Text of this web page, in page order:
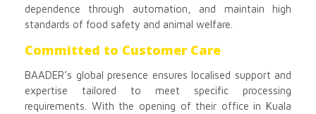
dependence through automation, and maintain high
standards of food safety and animal welfare.
Committed to Customer Care
BAADER’s global presence ensures localised support and
expertise tailored to meet specific processing
requirements. With the opening of their office in Kuala